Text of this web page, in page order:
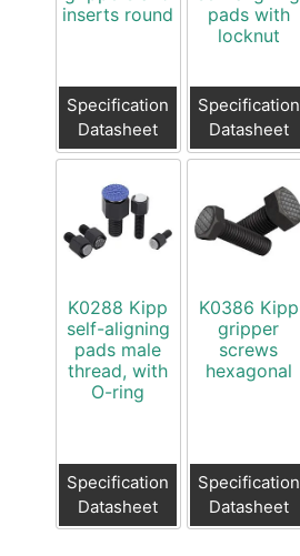
inserts round
Specification
Datasheet
pads with
locknut
Specification
Datasheet
K0288 Kipp
self-aligning
pads male
thread, with
O-ring
Specification
Datasheet
K0386 Kipp
gripper
screws
hexagonal
Specification
Datasheet